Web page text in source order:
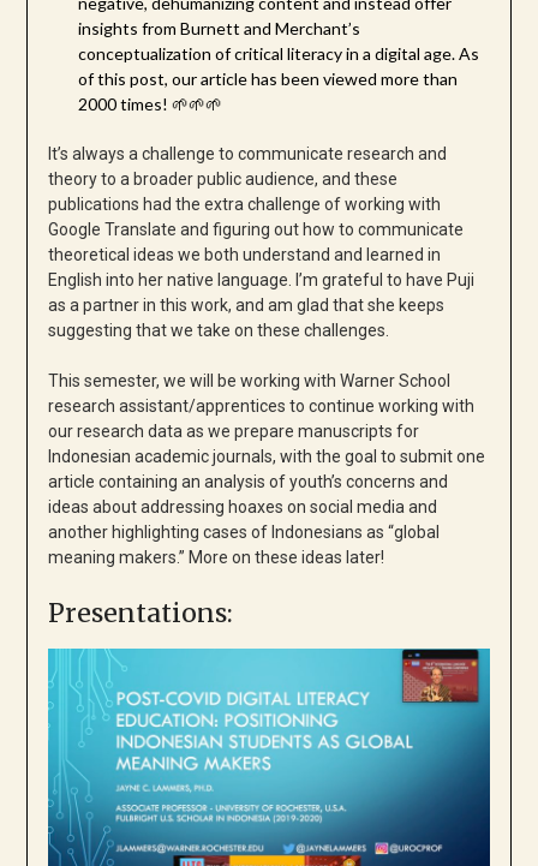
insights from Burnett and Merchant’s
conceptualization of critical literacy in a digital age. As
of this post, our article has been viewed more than
2000 times! 🌱🌱🌱
It’s always a challenge to communicate research and
theory to a broader public audience, and these
publications had the extra challenge of working with
Google Translate and figuring out how to communicate
theoretical ideas we both understand and learned in
English into her native language. I’m grateful to have Puji
as a partner in this work, and am glad that she keeps
suggesting that we take on these challenges.
This semester, we will be working with Warner School
research assistant/apprentices to continue working with
our research data as we prepare manuscripts for
Indonesian academic journals, with the goal to submit one
article containing an analysis of youth’s concerns and
ideas about addressing hoaxes on social media and
another highlighting cases of Indonesians as “global
meaning makers.” More on these ideas later!
Presentations: